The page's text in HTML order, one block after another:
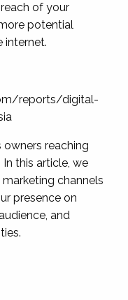
of your
potential
internet.
reports/digital-
owners reaching
this article, we
channels
presence on
and